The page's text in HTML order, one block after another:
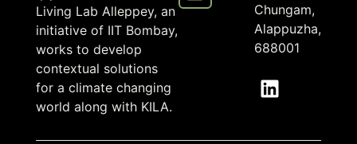
Living Lab Alleppey, an
initiative of IIT Bombay,
works to develop
contextual solutions
for a climate changing
world along with KILA.
Chungam,
Alappuzha,
688001